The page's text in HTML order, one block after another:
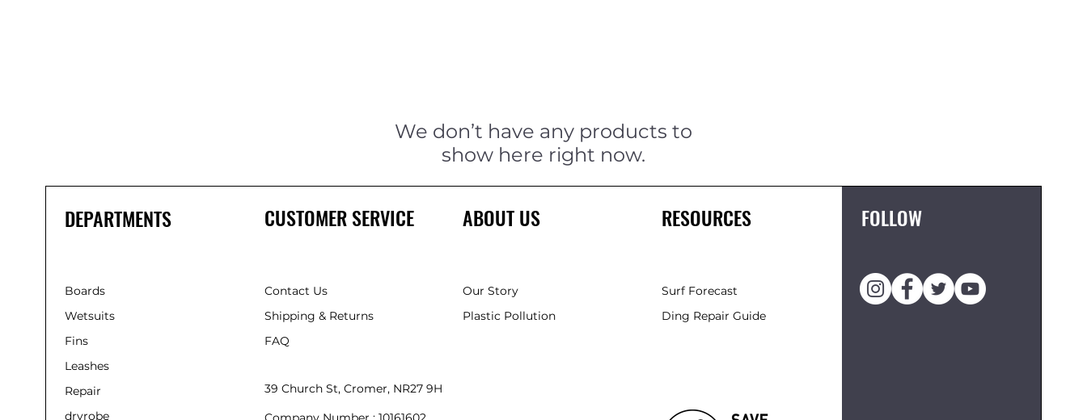
We don’t have any products to
show here right now.
DEPARTMENTS
Boards
Wetsuits
Fins
Leashes
Repair
dryrobe
CUSTOMER SERVICE
Contact Us
Shipping & Returns
FAQ
39 Church St, Cromer, NR27 9HH
ABOUT US
Our Story
Plastic Pollution
RESOURCES
Surf Forecast
Ding Repair Guide
FOLLOW